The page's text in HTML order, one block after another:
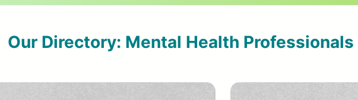
Our Directory: Mental Health Professionals